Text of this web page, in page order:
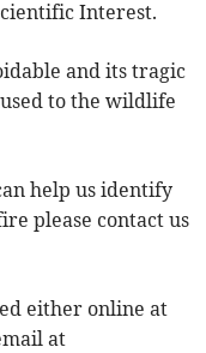
Interest.
and its tragic
to the wildlife
help us identify
please contact us
either online at
at